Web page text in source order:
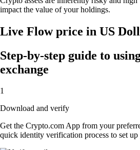
impact the value of your holdings.
Live Flow price in US
Step-by-step guide to
exchange
1
Download and verify
Get the Crypto.com App from your
quick identity verification process to set up